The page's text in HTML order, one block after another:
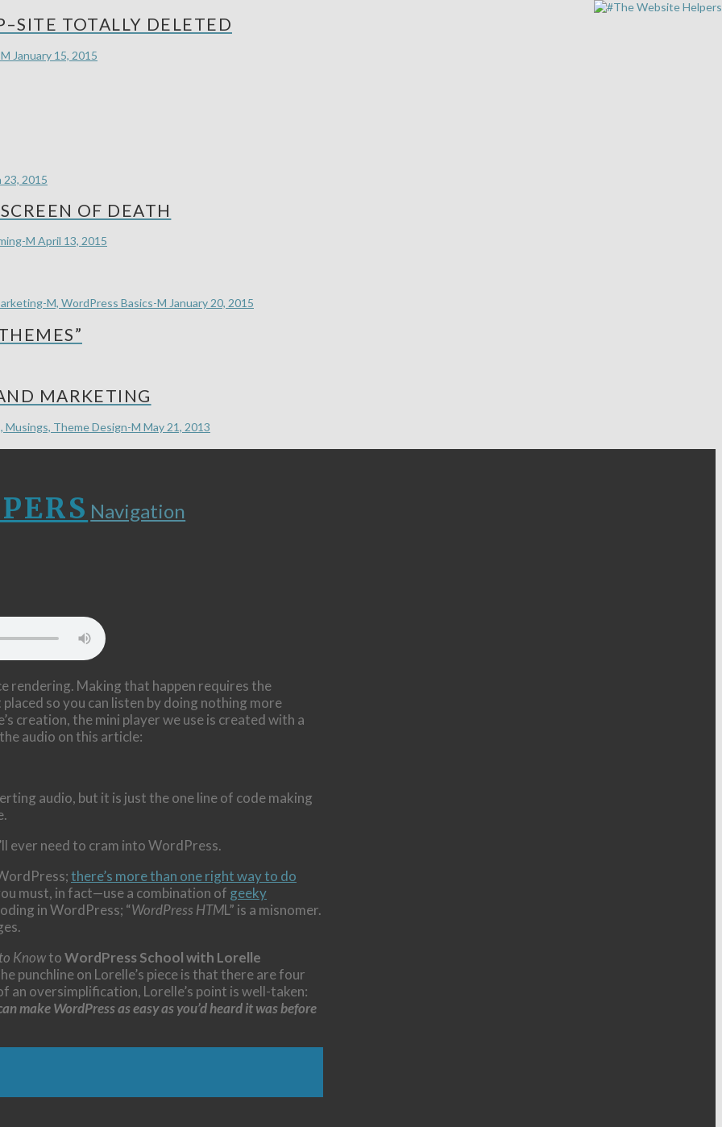
TOTALLY DELETED
January 15, 2015
23, 2015
OF DEATH
M April 13, 2015
M, WordPress Basics-M January 20, 2015
MARKETING
Musings, Theme Design-M May 21, 2013
Navigation
rendering. Making that happen requires the
so you can listen by doing nothing more
creation, the mini player we use is created with a
audio on this article:
audio, but it is just the one line of code making
ever need to cram into WordPress.
there’s more than one right way to do
must, in fact—use a combination of geeky
in WordPress; “WordPress HTML” is a misnomer.
KnowtoWordPress School with Lorelle
punchline on Lorelle’s piece is that there are four
an oversimplification, Lorelle’s point is well-taken:
make WordPress as easy as you’d heard it was before